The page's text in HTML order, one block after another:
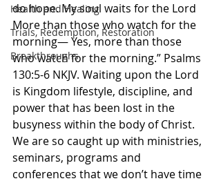
Health and Healing
Trials, Redemption, Restoration
Breakthroughs
do hope. My soul waits for the Lord
More than those who watch for the
morning— Yes, more than those
who watch for the morning.” Psalms‬
‭130‬:‭5‬-‭6‬ ‭NKJV‬‬. Waiting upon the Lord
is Kingdom lifestyle, discipline, and
power that has been lost in the
busyness within the body of Christ.
We are so caught up with ministries,
seminars, programs and
conferences that we don’t have time